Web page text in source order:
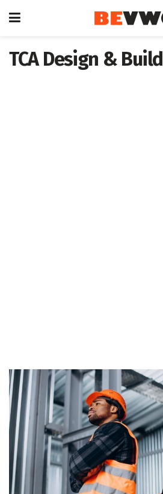
TCA Design & Build